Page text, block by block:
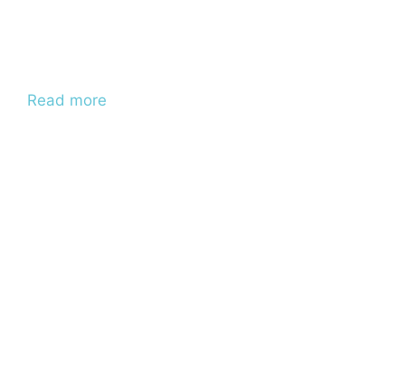
Read more